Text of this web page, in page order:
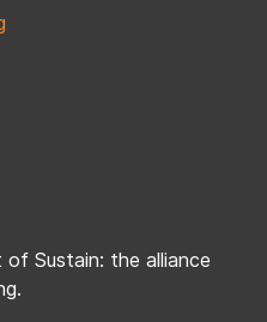
Sustain: the alliance